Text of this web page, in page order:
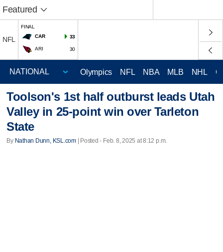
Featured
NFL
FINAL
CAR
33
ARI 30
Olympics NFL NBA MLB NHL
Toolson's 1st half outburst leads Utah
Valley in 25-point win over Tarleton
State
By Nathan Dunn, KSL.com| Posted - Feb. 8, 2025 at 8:12 p.m.